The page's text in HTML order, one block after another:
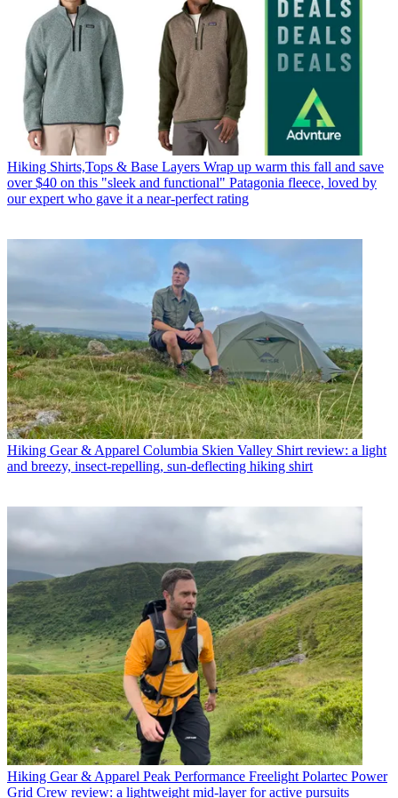
Hiking Shirts,Tops & Base Layers Wrap up warm this fall and save
over $40 on this "sleek and functional" Patagonia fleece, loved by
our expert who gave it a near-perfect rating
Hiking Gear & Apparel Columbia Skien Valley Shirt review: a light
and breezy, insect-repelling, sun-deflecting hiking shirt
Hiking Gear & Apparel Peak Performance Freelight Polartec Power
Grid Crew review: a lightweight mid-layer for active pursuits